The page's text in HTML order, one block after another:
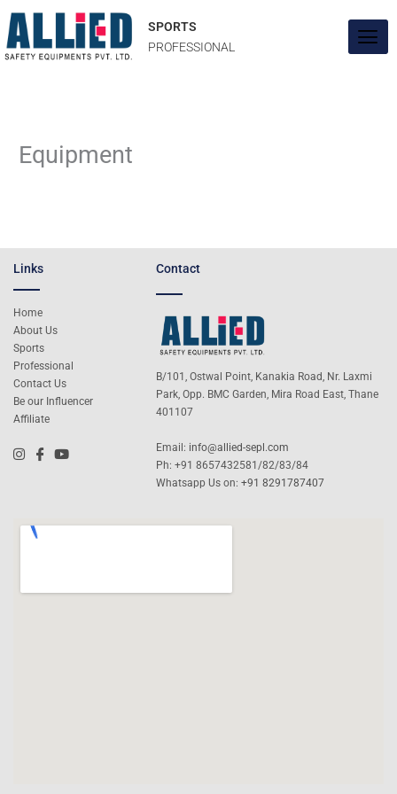
to
content
SPORTS
PROFESSIONAL
Equipment
Links
Home
About Us
Sports
Professional
Contact Us
Be our Influencer
Affiliate
Contact
B/101, Ostwal Point, Kanakia Road, Nr. Laxmi
Park, Opp. BMC Garden, Mira Road East, Thane
401107
Email: info@allied-sepl.com
Ph: +91 8657432581/82/83/84
Whatsapp Us on:+91 8291787407